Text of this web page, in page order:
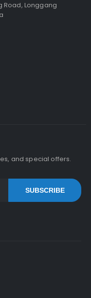
Road, Longgang
and special offers.
SUBSCRIBE